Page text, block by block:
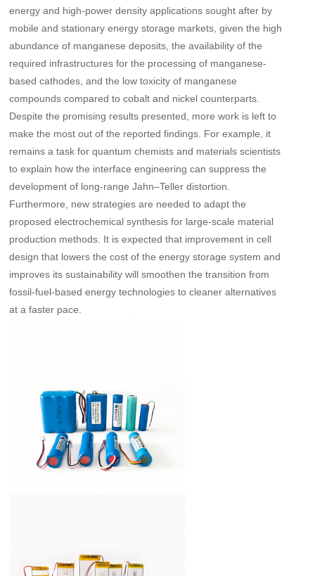
energy and high-power density applications sought after by
mobile and stationary energy storage markets, given the high
abundance of manganese deposits, the availability of the
required infrastructures for the processing of manganese-
based cathodes, and the low toxicity of manganese
compounds compared to cobalt and nickel counterparts.
Despite the promising results presented, more work is left to
make the most out of the reported findings. For example, it
remains a task for quantum chemists and materials scientists
to explain how the interface engineering can suppress the
development of long-range Jahn–Teller distortion.
Furthermore, new strategies are needed to adapt the
proposed electrochemical synthesis for large-scale material
production methods. It is expected that improvement in cell
design that lowers the cost of the energy storage system and
improves its sustainability will smoothen the transition from
fossil-fuel-based energy technologies to cleaner alternatives
at a faster pace.